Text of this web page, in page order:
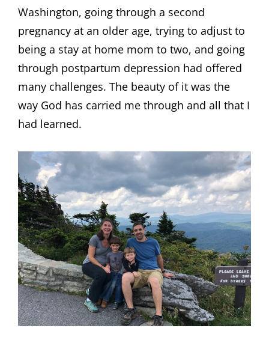
Washington, going through a second
pregnancy at an older age, trying to adjust to
being a stay at home mom to two, and going
through postpartum depression had offered
many challenges. The beauty of it was the
way God has carried me through and all that I
had learned.